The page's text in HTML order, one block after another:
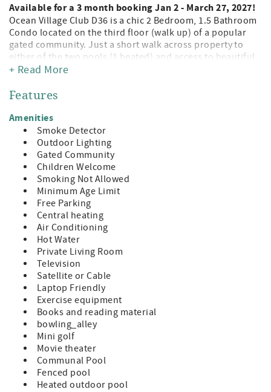
Available for a 3 month booking Jan 2 - March 27, 2027!
Ocean Village Club D36 is a chic 2 Bedroom, 1.5 Bathroom
Condo located on the third floor (walk up) of a popular
gated community. Just a short walk across property to
either of the two pools (1 heated) and access to beautiful
St. Augustine Beach! Being a guest at Ocean Village Club
Beach, 2 pools (1 heated), tennis, shuffleboard, fitness
Augustine Beach and just minute away from the leading
attractions, restaurants, and shopping of Historic St.
Augustine!
Features:
A Premium Unit which indicates a remodeled condo and
updated furnishings
King Size Bed in Master
2 Twin Beds in Guest Room Sleeps 4
TV in Bedroom and Living Room
Fully Equipped Kitchen
Private Patio with Furniture
Washer/Dryer in Unit
Bed and Bath Linens Included
Short Walk to the Private Boardwalk to St. Augustine
Beach
+ Read More
Features
Amenities
Smoke Detector
Outdoor Lighting
Gated Community
Children Welcome
Smoking Not Allowed
Minimum Age Limit
Free Parking
Central heating
Air Conditioning
Hot Water
Private Living Room
Television
Satellite or Cable
Laptop Friendly
Exercise equipment
Books and reading material
bowling_alley
Mini golf
Movie theater
Communal Pool
Fenced pool
Heated outdoor pool